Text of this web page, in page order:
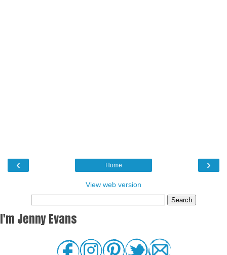
‹ ›
Home
View web version
I'm Jenny Evans